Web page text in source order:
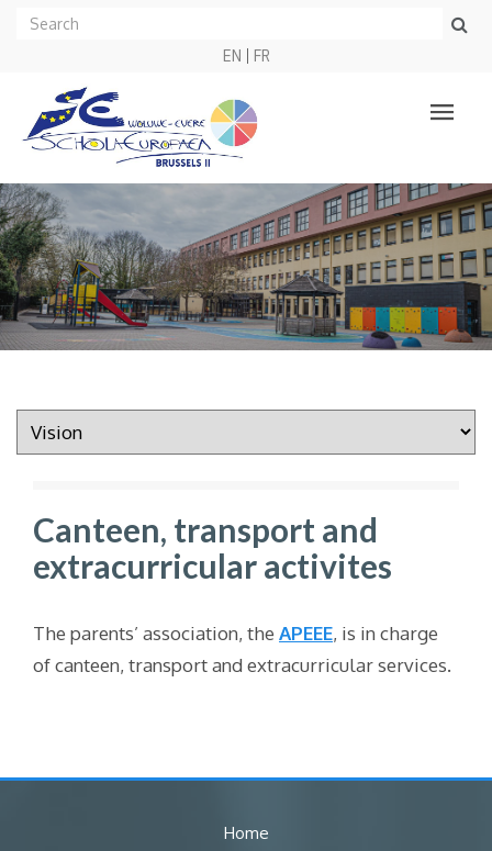
EN FR
Canteen, transport and
extracurricular activites
The parents’ association, the APEEE, is in charge
of canteen, transport and extracurricular services.
Home